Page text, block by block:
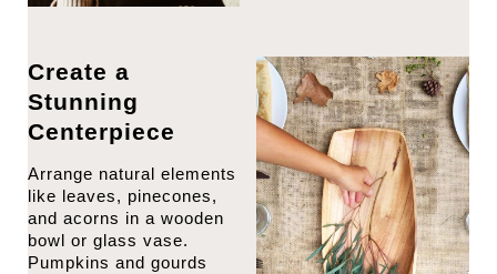
Create a
Stunning
Centerpiece
Arrange natural elements
like leaves, pinecones,
and acorns in a wooden
bowl or glass vase.
Pumpkins and gourds